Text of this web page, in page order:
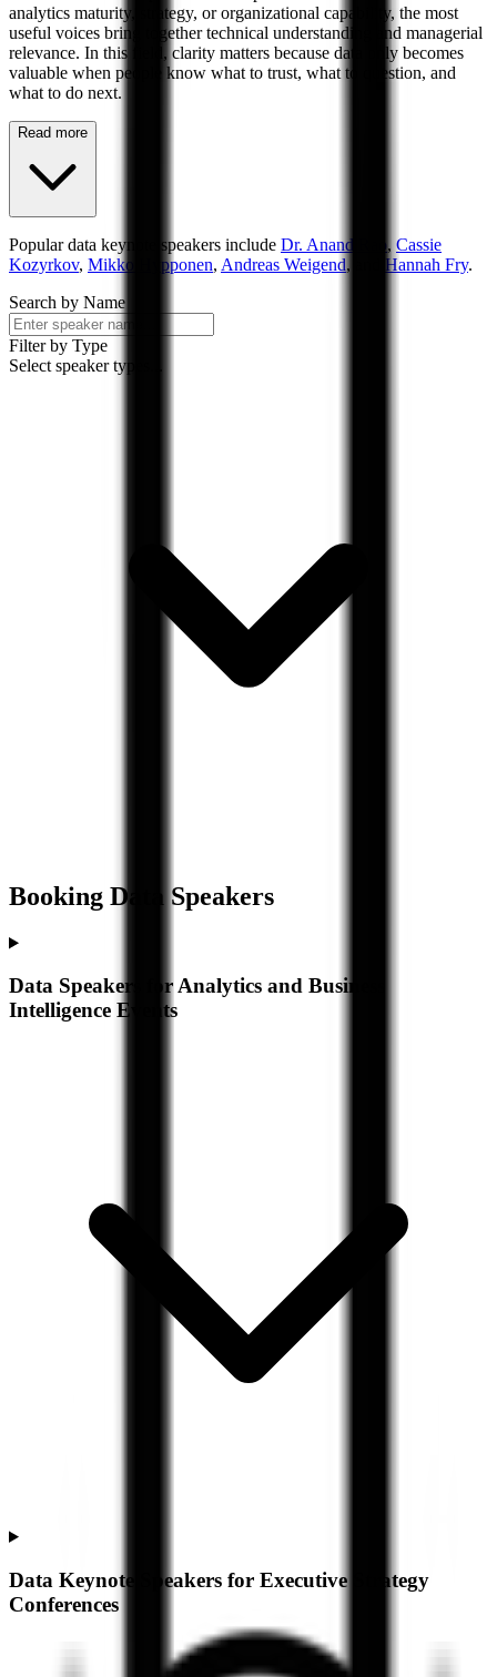
analytics maturity, strategy, or organizational capability, the most
useful voices bring together technical understanding and managerial
relevance. In this field, clarity matters because data only becomes
valuable when people know what to trust, what to question, and
what to do next.
Read more
Populardata keynote speakers include Dr. Anand Rao , Cassie
Kozyrkov, Mikko Hypponen, Andreas Weigend, and Hannah Fry.
Search by Name
Filter by Type
Select speaker types...
Booking Data Speakers
Data Speakers for Analytics and Business
Intelligence Events
Data Keynote Speakers for Executive Strategy
Conferences